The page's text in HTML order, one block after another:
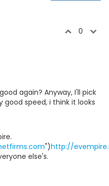
0
again? Anyway, I'll pick
good speed, i think it looks
")http://
else's.